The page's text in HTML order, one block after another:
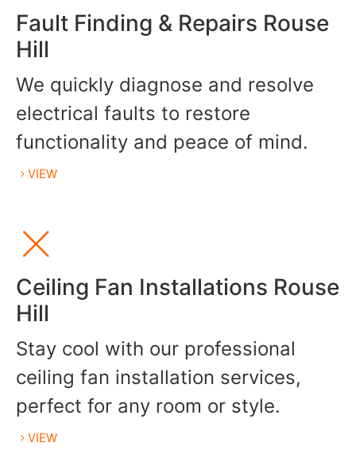
Fault Finding & Repairs Rouse
Hill
We quickly diagnose and resolve
electrical faults to restore
functionality and peace of mind.
VIEW
Ceiling Fan Installations Rouse
Hill
Stay cool with our professional
ceiling fan installation services,
perfect for any room or style.
VIEW